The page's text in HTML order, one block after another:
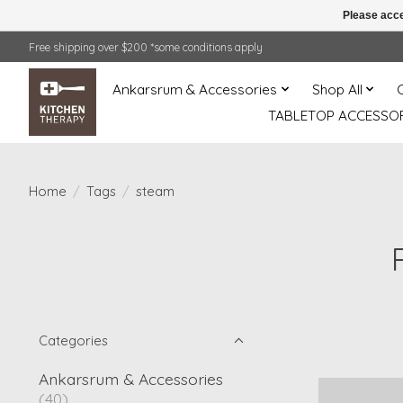
Free shipping over $200 *some conditions apply
Ankarsrum & Accessories Shop All
TABLETOP
Home / Tags / steam
Categories
Ankarsrum & Accessories
(40)
Please